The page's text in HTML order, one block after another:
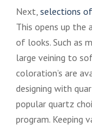
Next, selections
This opens up the
of looks. Such as
large veining to
coloration’s are
designing with
popular quartz
program. Keeping